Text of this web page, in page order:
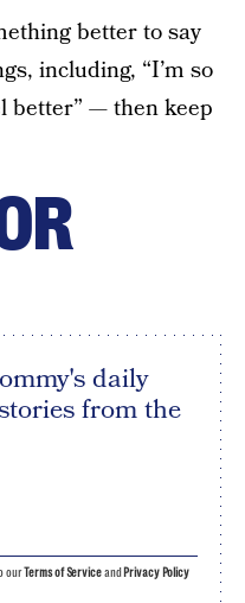
better to say
including, “I’m so
better” — then keep
daily
from the
ourTerms of Serviceand Privacy Policy